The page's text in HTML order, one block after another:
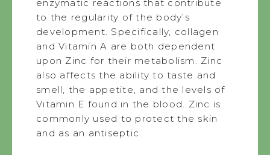
enzymatic reactions that contribute
to the regularity of the body’s
development. Specifically, collagen
and Vitamin A are both dependent
upon Zinc for their metabolism. Zinc
also affects the ability to taste and
smell, the appetite, and the levels of
Vitamin E found in the blood. Zinc is
commonly used to protect the skin
and as an antiseptic.